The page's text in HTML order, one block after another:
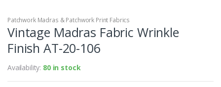
Patchwork Madras & Patchwork Print Fabrics
Vintage Madras Fabric Wrinkle
Finish AT-20-106
Availability: 80 in stock